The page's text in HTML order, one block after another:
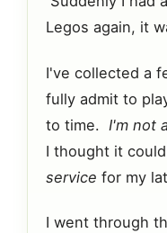
Legos again, it
I've collected a
fully admit to
to time. I'm not
I thought it
service for my
I went through